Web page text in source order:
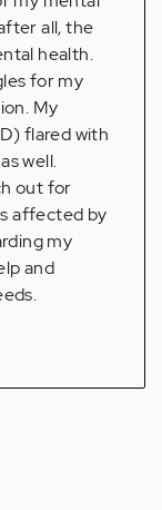
all, the
health.
for my
My
flared with
well.
out for
affected by
my
and